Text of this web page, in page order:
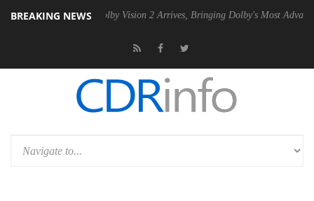
BREAKING NEWSDolby Vision 2 Arrives, Bringing Dolby's Most Advanced Picture